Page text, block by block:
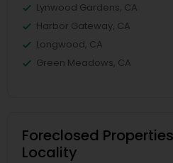
Lynwood Gardens, CA
Harbor Gateway, CA
Longwood, CA
Green Meadows, CA
Foreclosed
Locality